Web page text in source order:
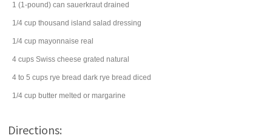
1 (1-pound) can sauerkraut drained
1/4 cup thousand island salad dressing
1/4 cup mayonnaise real
4 cups Swiss cheese grated natural
4 to 5 cups rye bread dark rye bread diced
1/4 cup butter melted or margarine
Directions: